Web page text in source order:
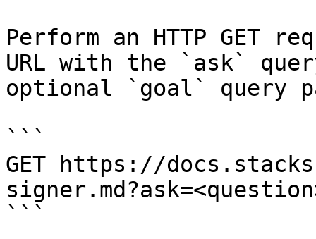
Perform an HTTP GET
URL with the `ask`
optional `goal` query
```
GET https://
```